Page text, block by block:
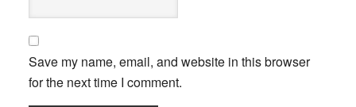
Save my name, email, and website in this browser
for the next time I comment.